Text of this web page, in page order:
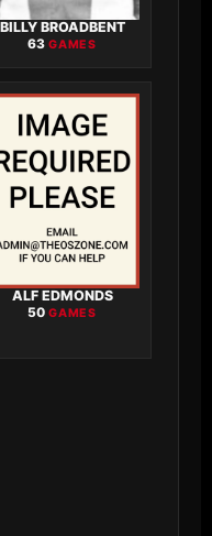
BILLY BROADBENT
63GAMES
ALF EDMONDS
50GAMES